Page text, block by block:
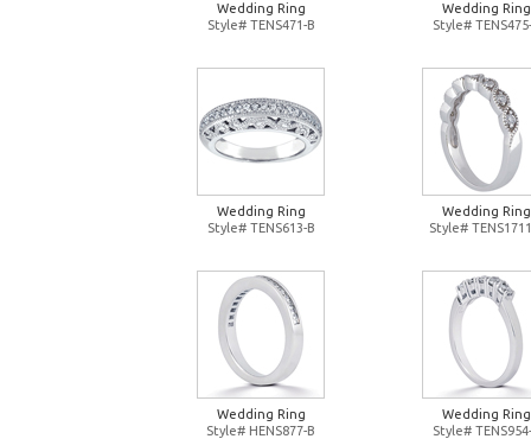
Wedding Ring
Style# TENS471-B
Wedding Ring
Style#
Wedding Ring
Style# TENS613-B
Wedding Ring
Style#
Wedding Ring
Style# HENS877-B
Wedding Ring
Style#